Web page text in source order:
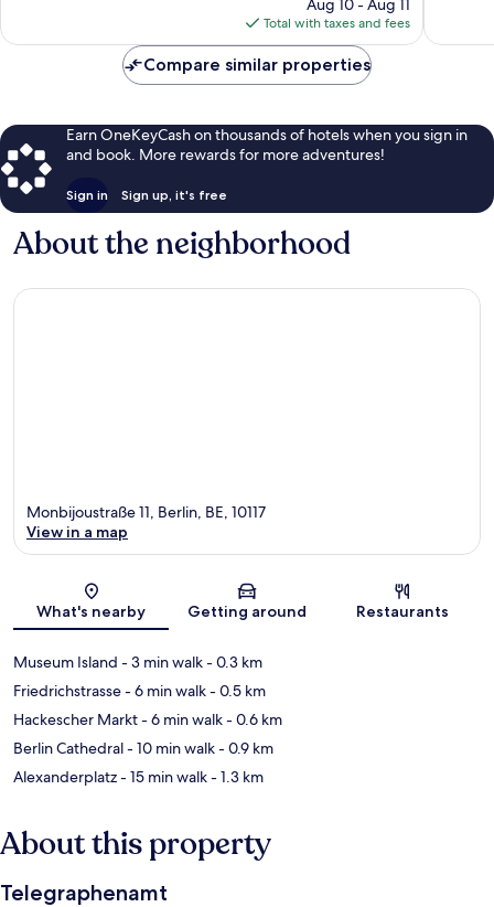
is
$319
Aug 10 - Aug 11
Total with taxes and fees
Compare similar properties
Earn OneKeyCash on thousands of hotels when you sign in
and book. More rewards for more adventures!
Sign in Sign up, it's free
About the neighborhood
Map
Monbijoustraße 11, Berlin, BE, 10117
View in a map
What's nearby Getting around Restaurants
Museum Island - 3 min walk- 0.3 km
Friedrichstrasse- 6 min walk- 0.5 km
Hackescher Markt- 6 min walk- 0.6 km
Berlin Cathedral- 10 min walk- 0.9 km
Alexanderplatz- 15 min walk- 1.3 km
About this property
Telegraphenamt